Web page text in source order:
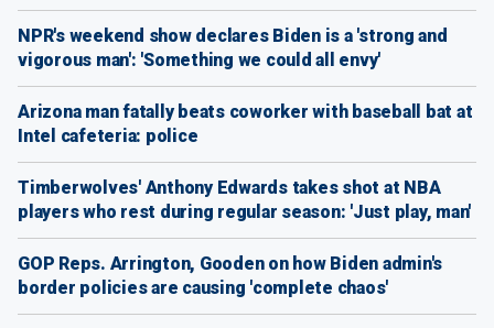
NPR's weekend show declares Biden is a 'strong and
vigorous man': 'Something we could all envy'
Arizona man fatally beats coworker with baseball bat at
Intel cafeteria: police
Timberwolves' Anthony Edwards takes shot at NBA
players who rest during regular season: 'Just play, man'
GOP Reps. Arrington, Gooden on how Biden admin's
border policies are causing 'complete chaos'